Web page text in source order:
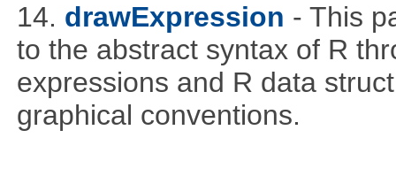
14. drawExpression - This
to the abstract syntax of R
expressions and R data
graphical conventions.